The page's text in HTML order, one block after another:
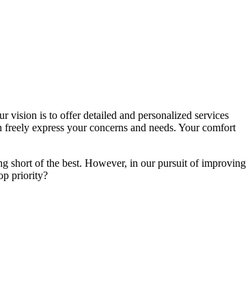
vision is to offer detailed and personalized services
express your concerns and needs. Your comfort
short of the best. However, in our pursuit of improving
priority?